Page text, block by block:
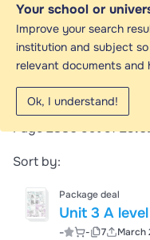
Your school or
Improve your search
institution and subject
relevant documents and
Ok, I understand!
Notes - Study
Summaries
Looking for the best
summaries about
study documents
Page 2886 out of
Sort by:
Package deal
Unit 3 A
- - 7 March